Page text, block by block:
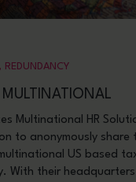
, REDUNDANCY
MULTINATIONAL
Multinational HR
to anonymously share
US based
With their